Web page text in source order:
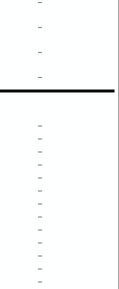
–
–
–
–
–
–
–
–
–
–
–
–
–
–
–
–
–